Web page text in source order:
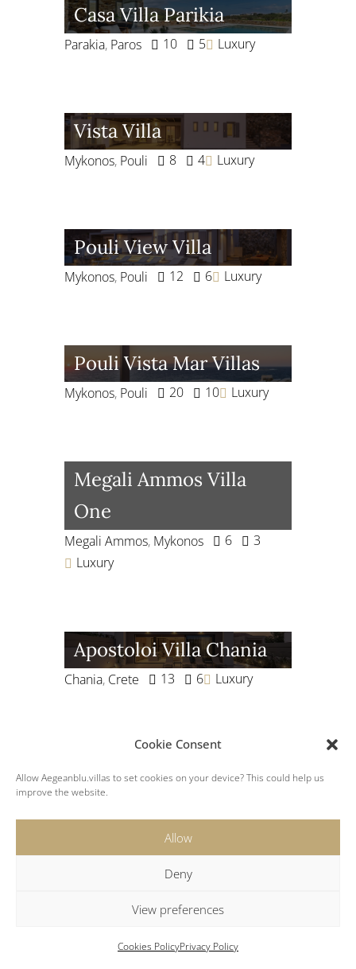
Cookie Consent
Allow Aegeanblu.villas to set cookies on your device? This could help us
improve the website.
Allow
Deny
View preferences
Cookies PolicyPrivacy Policy
Casa Villa Parikia
Parakia, Paros 10 5 Luxury
Vista Villa
Mykonos, Pouli 8 4 Luxury
Pouli View Villa
Mykonos, Pouli 12 6 Luxury
Pouli Vista Mar Villas
Mykonos, Pouli 20 10 Luxury
Megali Ammos Villa
One
Megali Ammos, Mykonos 6
3
Luxury
Apostoloi Villa Chania
Chania, Crete 13 6 Luxury
Two